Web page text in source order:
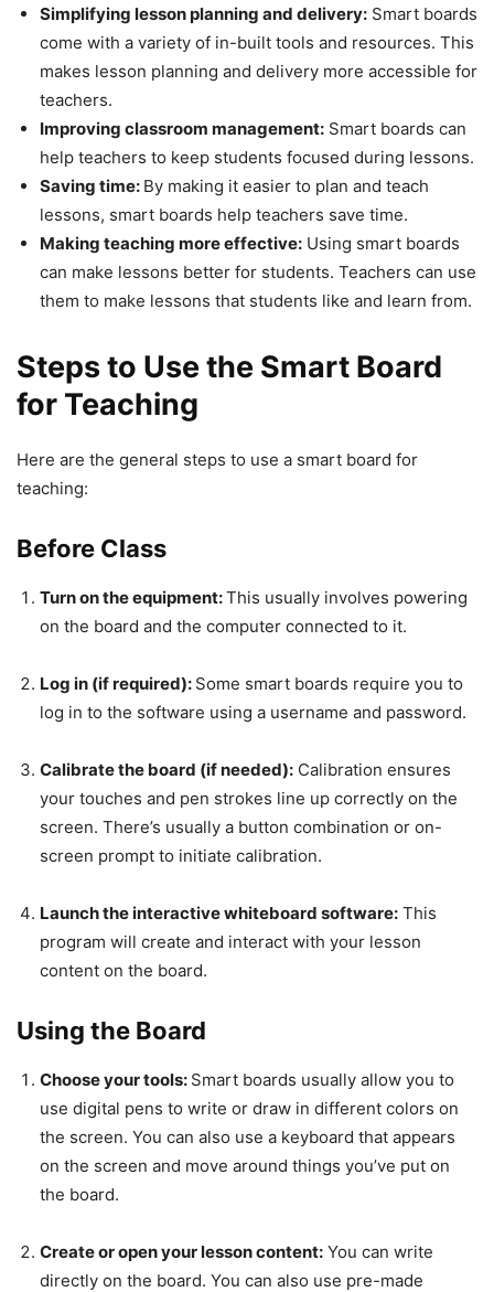
Simplifying lesson planning and delivery: Smart boards
come with a variety of in-built tools and resources. This
makes lesson planning and delivery more accessible for
teachers.
Improving classroom management: Smart boards can
help teachers to keep students focused during lessons.
Saving time: By making it easier to plan and teach
lessons, smart boards help teachers save time.
Making teaching more effective: Using smart boards
can make lessons better for students. Teachers can use
them to make lessons that students like and learn from.
Steps to Use the Smart Board
for Teaching
Here are the general steps to use a smart board for
teaching:
Before Class
Turn on the equipment:This usually involves powering
on the board and the computer connected to it.
Log in (if required): Some smart boards require you to
log in to the software using a username and password.
Calibrate the board (if needed): Calibration ensures
your touches and pen strokes line up correctly on the
screen. There’s usually a button combination or on-
screen prompt to initiate calibration.
Launch the interactive whiteboard software: This
program will create and interact with your lesson
content on the board.
Using the Board
Choose your tools: Smart boards usually allow you to
use digital pens to write or draw in different colors on
the screen. You can also use a keyboard that appears
on the screen and move around things you’ve put on
the board.
Create or open your lesson content: You can write
directly on the board. You can also use pre-made